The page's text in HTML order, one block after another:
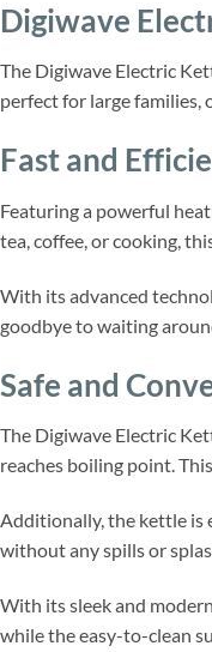
Digiwave
The Digiwave Electric
perfect for large families,
Fast and
Featuring a powerful
tea, coffee, or cooking,
With its advanced
goodbye to waiting
Safe and
The Digiwave Electric
reaches boiling point.
Additionally, the kettle is
without any spills or
With its sleek and
while the easy-to-clean